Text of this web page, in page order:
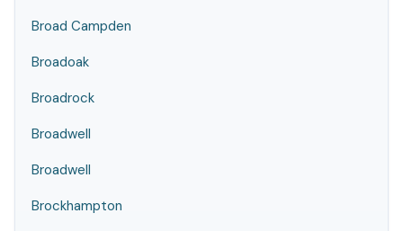
Broad Campden
Broadoak
Broadrock
Broadwell
Broadwell
Brockhampton